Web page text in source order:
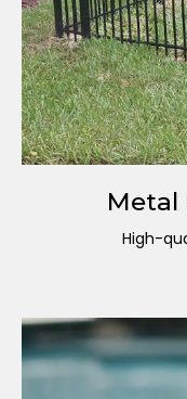
Metal
High-